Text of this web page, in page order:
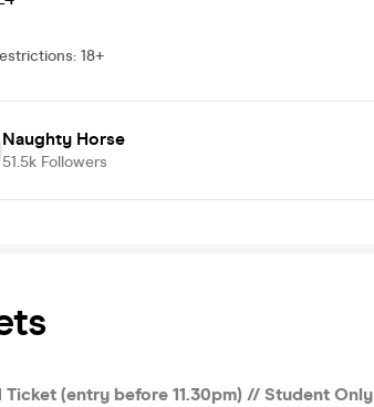
: 18+
Naughty Horse
51.5k Followers
Ticket (entry before 11.30pm) // Student Only